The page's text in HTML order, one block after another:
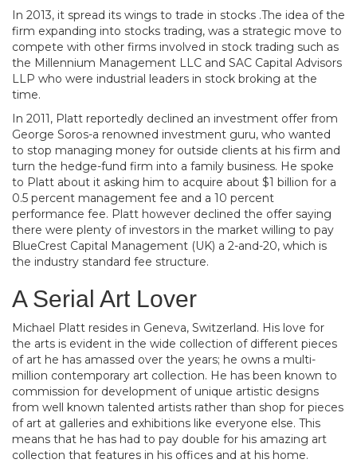
In 2013, it spread its wings to trade in stocks .The idea of the
firm expanding into stocks trading, was a strategic move to
compete with other firms involved in stock trading such as
the Millennium Management LLC and SAC Capital Advisors
LLP who were industrial leaders in stock broking at the
time.
In 2011, Platt reportedly declined an investment offer from
George Soros-a renowned investment guru, who wanted
to stop managing money for outside clients at his firm and
turn the hedge-fund firm into a family business. He spoke
to Platt about it asking him to acquire about $1 billion for a
0.5 percent management fee and a 10 percent
performance fee. Platt however declined the offer saying
there were plenty of investors in the market willing to pay
BlueCrest Capital Management (UK) a 2-and-20, which is
the industry standard fee structure.
A Serial Art Lover
Michael Platt resides in Geneva, Switzerland. His love for
the arts is evident in the wide collection of different pieces
of art he has amassed over the years; he owns a multi-
million contemporary art collection. He has been known to
commission for development of unique artistic designs
from well known talented artists rather than shop for pieces
of art at galleries and exhibitions like everyone else. This
means that he has had to pay double for his amazing art
collection that features in his offices and at his home.